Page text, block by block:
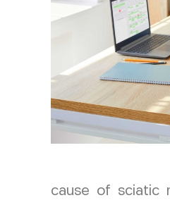
cause of sciatic